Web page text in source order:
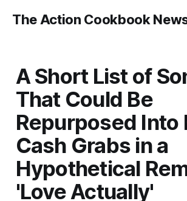
The Action Cookbook
A Short List of
That Could Be
Repurposed Into
Cash Grabs in a
Hypothetical
'Love Actually'